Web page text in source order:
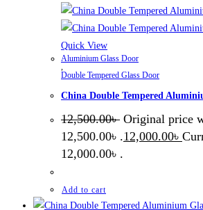
Quick View
Aluminium Glass Door
,
Double Tempered Glass Door
China Double Tempered
12,500.00৳ Original price
12,500.00৳ .12,000.00৳
12,000.00৳ .
Add to cart